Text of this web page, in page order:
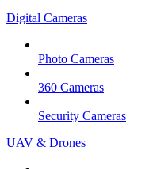
Digital Cameras
Photo Cameras
360 Cameras
Security Cameras
UAV & Drones